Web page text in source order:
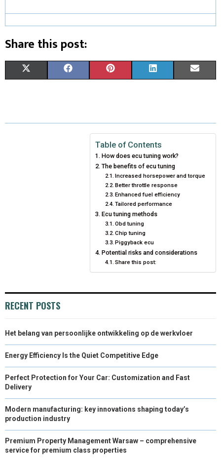
Share this post:
R
W R
E R
O
N
T
R
E
S
T
R
O
N
K
D
I
N
R
N
I
Table of Contents
How does ecu tuning work?
The benefits of ecu tuning
Increased horsepower and torque
Better throttle response
Enhanced fuel efficiency
Tailored performance
Ecu tuning methods
Obd tuning
Chip tuning
Piggyback ecu
Potential risks and considerations
Share this post:
RECENT POSTS
Het belang van persoonlijke ontwikkeling op de werkvloer
Energy Efficiency Is the Quiet Competitive Edge
Perfect Protection for Your Car: Customization and Fast
Delivery
Modern manufacturing: key innovations shaping today’s
production industry
Premium Property Management Warsaw – comprehensive
service for premium class properties